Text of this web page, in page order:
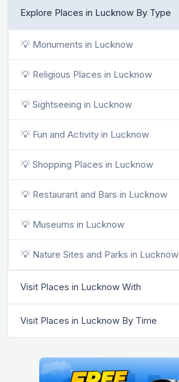
Explore Places in Lucknow By Type
💡 Monuments in Lucknow
💡 Religious Places in Lucknow
💡 Sightseeing in Lucknow
💡 Fun and Activity in Lucknow
💡 Shopping Places in Lucknow
💡 Restaurant and Bars in Lucknow
💡 Museums in Lucknow
💡 Nature Sites and Parks in Lucknow
Visit Places in Lucknow With
Visit Places in Lucknow By Time